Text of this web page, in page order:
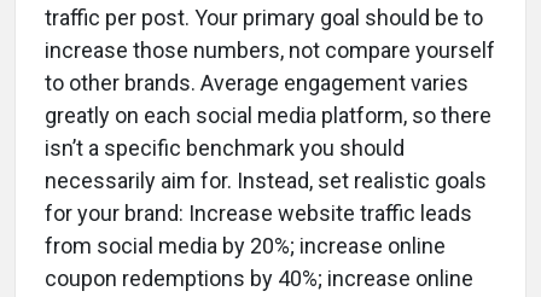
traffic per post. Your primary goal should be to
increase those numbers, not compare yourself
to other brands. Average engagement varies
greatly on each social media platform, so there
isn’t a specific benchmark you should
necessarily aim for. Instead, set realistic goals
for your brand: Increase website traffic leads
from social media by 20%; increase online
coupon redemptions by 40%; increase online